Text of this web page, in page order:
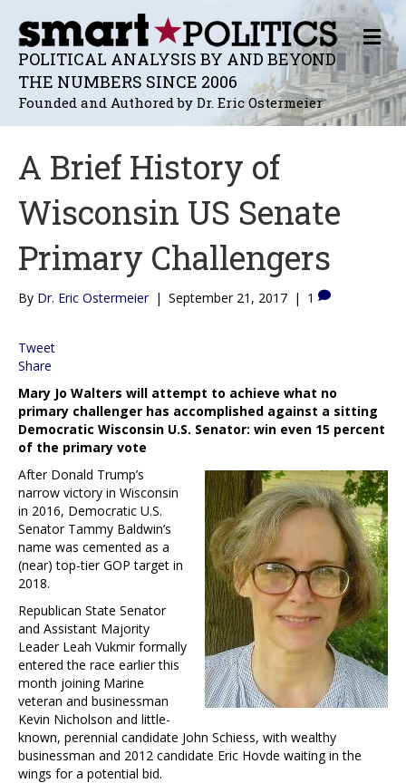
POLITICAL ANALYSIS BY AND BEYOND
THE NUMBERS SINCE 2006
Founded and Authored by Dr. Eric Ostermeier
M
E
N
U
A Brief History of
Wisconsin US Senate
Primary Challengers
By Dr. Eric Ostermeier | September 21, 2017 | 1
Tweet
Share
Mary Jo Walters will attempt to achieve what no
primary challenger has accomplished against a sitting
Democratic Wisconsin U.S. Senator: win even 15 percent
of the primary vote
After Donald Trump’s
narrow victory in Wisconsin
in 2016, Democratic U.S.
Senator Tammy Baldwin’s
name was cemented as a
(near) top-tier GOP target in
2018.
Republican State Senator
and Assistant Majority
Leader Leah Vukmir formally
entered the race earlier this
month joining Marine
veteran and businessman
Kevin Nicholson and little-
known, perennial candidate John Schiess, with wealthy
businessman and 2012 candidate Eric Hovde waiting in the
wings for a potential bid.